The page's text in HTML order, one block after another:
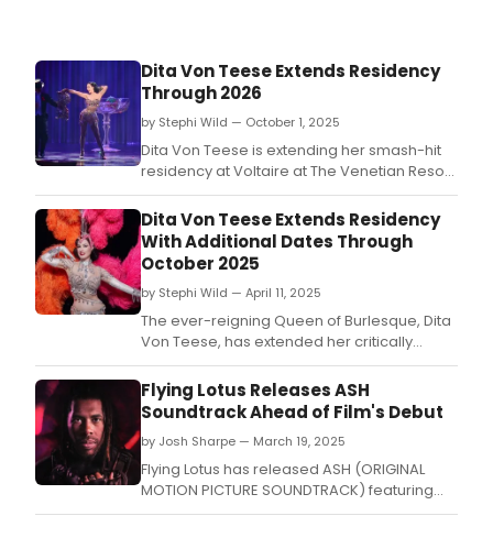
Dita Von Teese Extends Residency
Through 2026
by Stephi Wild — October 1, 2025
Dita Von Teese is extending her smash-hit
residency at Voltaire at The Venetian Resort
Las Vegas through Summer 2026, and
tickets for performances are on sale now.
Dita Von Teese Extends Residency
With Additional Dates Through
October 2025
by Stephi Wild — April 11, 2025
The ever-reigning Queen of Burlesque, Dita
Von Teese, has extended her critically
acclaimed residency at Voltaire at The
Venetian Resort Las Vegas with select dates
through October 2025.
Flying Lotus Releases ASH
Soundtrack Ahead of Film's Debut
by Josh Sharpe — March 19, 2025
Flying Lotus has released ASH (ORIGINAL
MOTION PICTURE SOUNDTRACK) featuring
the single “It’s Out There.